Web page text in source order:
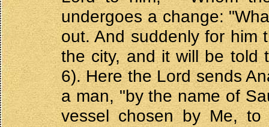
undergoes a change:
out. And suddenly for him
the city, and it will be told
6). Here the Lord sends
a man, "by the name of
vessel chosen by Me,